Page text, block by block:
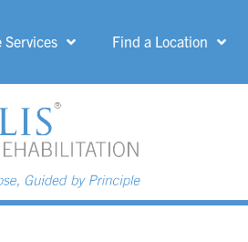
PAGE MENU
Services Find a Location